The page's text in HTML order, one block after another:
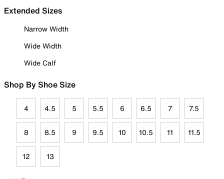
Extended Sizes
Narrow Width
Wide Width
Wide Calf
Shop By Shoe Size
4 4.5 5 5.5 6 6.5 7 7.5
8 8.5 9 9.5 10 10.5 11 11.5
12 13